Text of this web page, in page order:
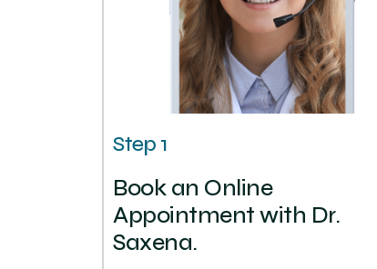
Step 1
Book an Online
Appointment with Dr.
Saxena.